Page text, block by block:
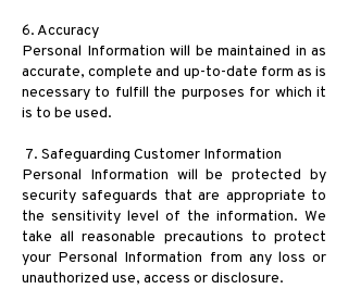
6. Accuracy
Personal Information will be maintained in as
accurate, complete and up-to-date form as is
necessary to fulfill the purposes for which it
is to be used.
7. Safeguarding Customer Information
Personal Information will be protected by
security safeguards that are appropriate to
the sensitivity level of the information. We
take all reasonable precautions to protect
your Personal Information from any loss or
unauthorized use, access or disclosure.